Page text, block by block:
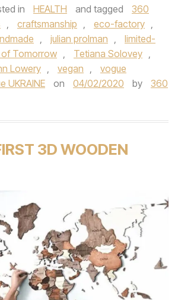
in HEALTH and tagged
360
, craftsmanship , eco-factory ,
, julian prolman ,
limited-
of Tomorrow , Tetiana Solovey ,
Lowery , vegan ,
vogue
UKRAINE on 04/02/2020 by
360
3D WOODEN